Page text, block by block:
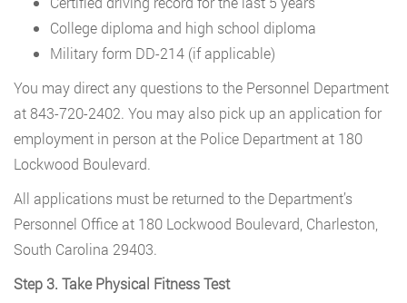
College diploma and high school diploma
Military form DD-214 (if applicable)
You may direct any questions to the Personnel Department
at 843-720-2402. You may also pick up an application for
employment in person at the Police Department at 180
Lockwood Boulevard.
All applications must be returned to the Department’s
Personnel Office at 180 Lockwood Boulevard, Charleston,
South Carolina 29403.
Step 3. Take Physical Fitness Test